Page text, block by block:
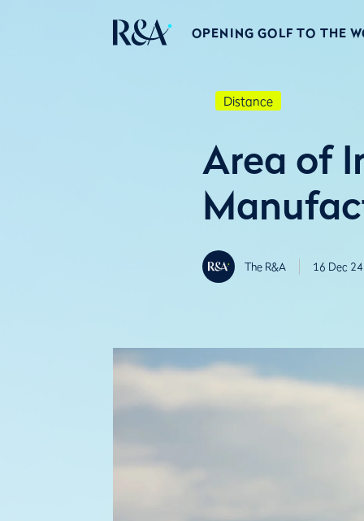
OPENING GOLF TO THE
Distance
Area of
The R&A 16 Dec 24